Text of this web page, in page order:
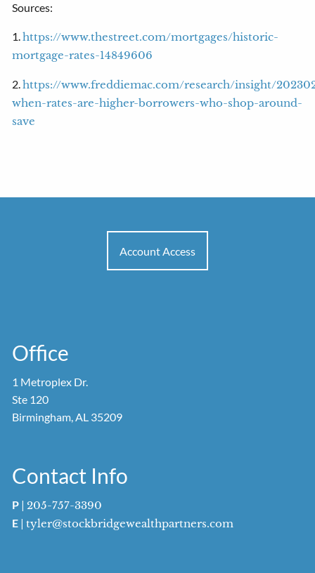
Sources:
1.https://www.thestreet.com/mortgages/historic-
mortgage-rates-14849606
2.https://www.freddiemac.com/research/insight/
when-rates-are-higher-borrowers-who-shop-around-
save
Account Access
Office
1 Metroplex Dr.
Ste 120
Birmingham, AL 35209
Contact Info
P | 205-757-3390
E |tyler@stockbridgewealthpartners.com